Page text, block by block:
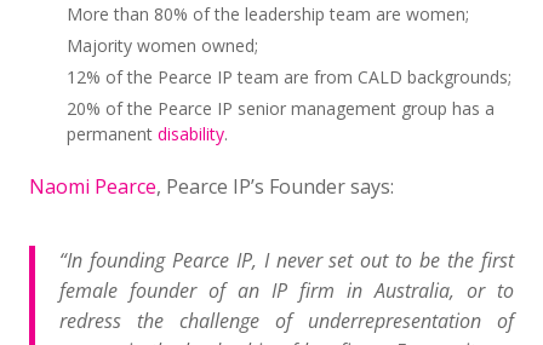
More than 80% of the leadership team are women;
Majority women owned;
12% of the Pearce IP team are from CALD backgrounds;
20% of the Pearce IP senior management group has a
permanent disability.
Naomi Pearce, Pearce IP’s Founder says:
“In founding Pearce IP, I never set out to be the first
female founder of an IP firm in Australia, or to
redress the challenge of underrepresentation of